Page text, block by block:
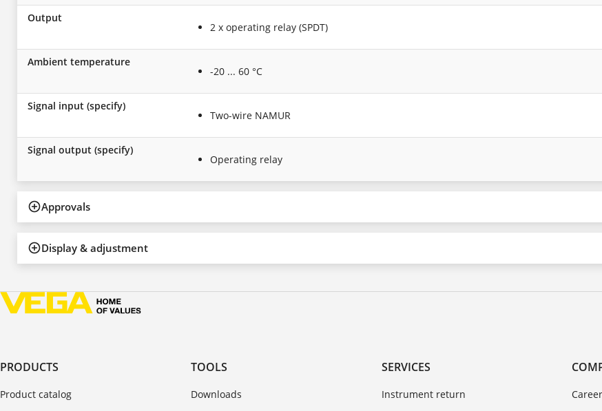
Output
2 x operating relay (SPDT)
Ambient temperature
-20 ... 60 °C
Signal input (specify)
Two-wire NAMUR
Signal output (specify)
Operating relay
Approvals
Display & adjustment
PRODUCTS
Product catalog
TOOLS
Downloads
SERVICES
Instrument return